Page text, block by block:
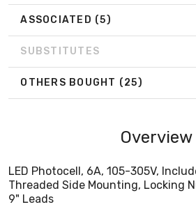
ASSOCIATED (5)
SUBSTITUTES
OTHERS BOUGHT (25)
Overview
LED Photocell, 6A, 105-305V,
Threaded Side Mounting, Locking
9" Leads